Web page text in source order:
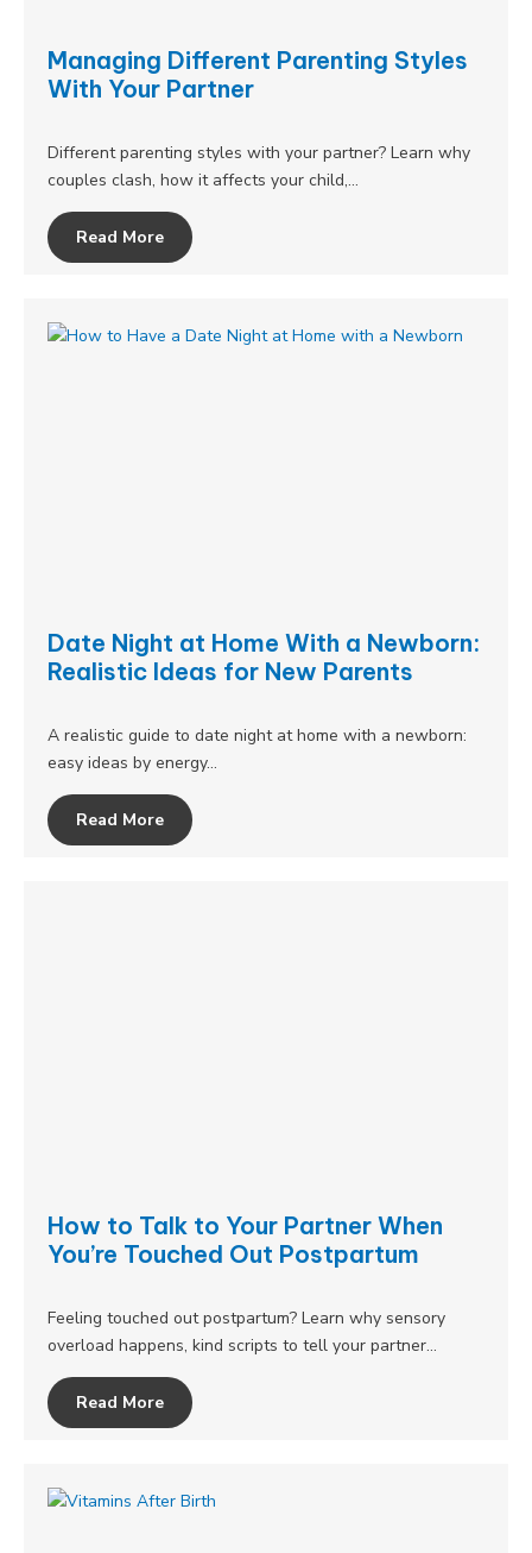
Managing Different Parenting Styles
With Your Partner
Different parenting styles with your partner? Learn why
couples clash, how it affects your child,…
Read More
Date Night at Home With a Newborn:
Realistic Ideas for New Parents
A realistic guide to date night at home with a newborn:
easy ideas by energy…
Read More
How to Talk to Your Partner When
You’re Touched Out Postpartum
Feeling touched out postpartum? Learn why sensory
overload happens, kind scripts to tell your partner…
Read More